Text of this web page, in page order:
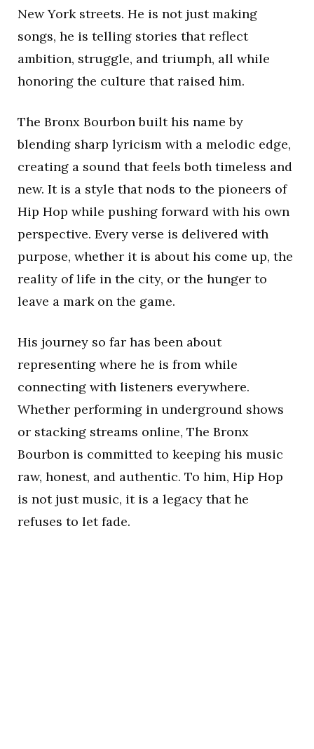
New York streets. He is not just making
songs, he is telling stories that reflect
ambition, struggle, and triumph, all while
honoring the culture that raised him.
The Bronx Bourbon built his name by
blending sharp lyricism with a melodic edge,
creating a sound that feels both timeless and
new. It is a style that nods to the pioneers of
Hip Hop while pushing forward with his own
perspective. Every verse is delivered with
purpose, whether it is about his come up, the
reality of life in the city, or the hunger to
leave a mark on the game.
His journey so far has been about
representing where he is from while
connecting with listeners everywhere.
Whether performing in underground shows
or stacking streams online, The Bronx
Bourbon is committed to keeping his music
raw, honest, and authentic. To him, Hip Hop
is not just music, it is a legacy that he
refuses to let fade.